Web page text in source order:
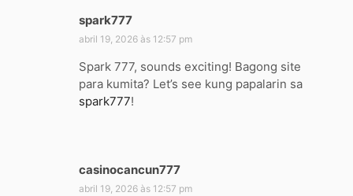
spark777
i
s
e
:
abril 19, 2026 às 12:57 pm
Spark 777, sounds exciting! Bagong site
para kumita? Let’s see kung papalarin sa
spark777!
casinocancun777
i
abril 19, 2026 às 12:57 pm